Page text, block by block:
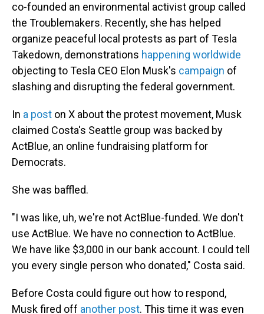
co-founded an environmental activist group called
the Troublemakers. Recently, she has helped
organize peaceful local protests as part of Tesla
Takedown, demonstrations happening worldwide
objecting to Tesla CEO Elon Musk's campaign of
slashing and disrupting the federal government.
In a post on X about the protest movement, Musk
claimed Costa's Seattle group was backed by
ActBlue, an online fundraising platform for
Democrats.
She was baffled.
"I was like, uh, we're not ActBlue-funded. We don't
use ActBlue. We have no connection to ActBlue.
We have like $3,000 in our bank account. I could tell
you every single person who donated," Costa said.
Before Costa could figure out how to respond,
Musk fired off another post. This time it was even